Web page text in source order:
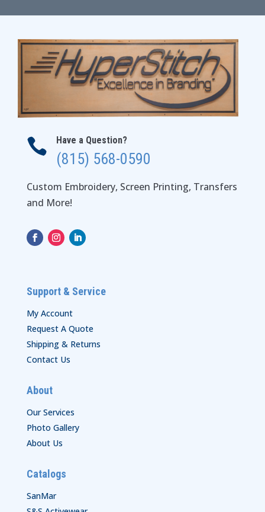
 Have a Question?
(815) 568-0590
Custom Embroidery, Screen Printing, Transfers
and More!
Support & Service
My Account
Request A Quote
Shipping & Returns
Contact Us
About
Our Services
Photo Gallery
About Us
Catalogs
SanMar